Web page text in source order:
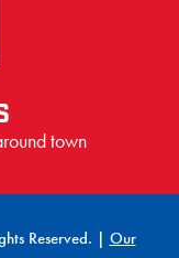
town
Reserved. | Our